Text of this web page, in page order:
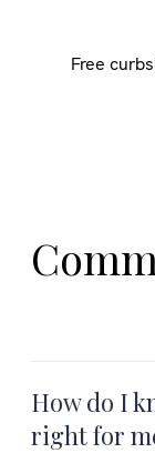
Free
How do I
right for